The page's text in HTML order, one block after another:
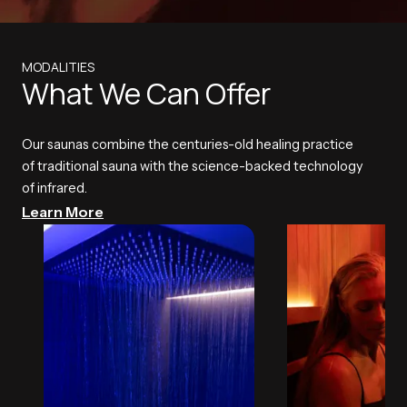
MODALITIES
What We Can Offer
Our saunas combine the centuries-old healing practice
of traditional sauna with the science-backed technology
of infrared.
Learn More